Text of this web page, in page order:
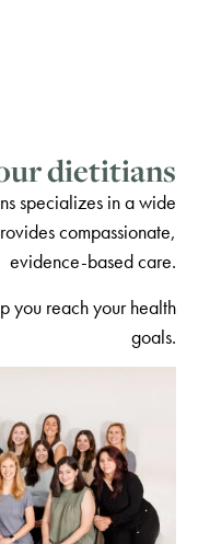
dietitians
specializes in a wide
compassionate,
evidence-based care.
you reach your health
goals.